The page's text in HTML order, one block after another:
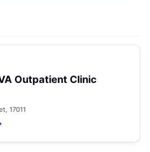
Outpatient Clinic
17011